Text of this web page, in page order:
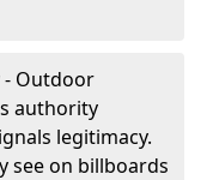
- Outdoor
authority
legitimacy.
see on billboards